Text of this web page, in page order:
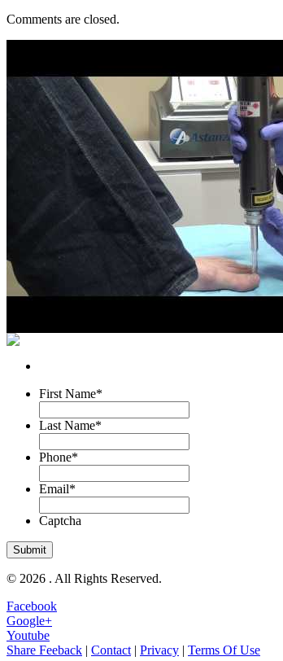
Comments are closed.
First Name*
Last Name*
Phone*
Email*
Captcha
© 2026 . All Rights Reserved.
Facebook
Google+
Youtube
Share Feeback | Contact | Privacy | Terms Of Use